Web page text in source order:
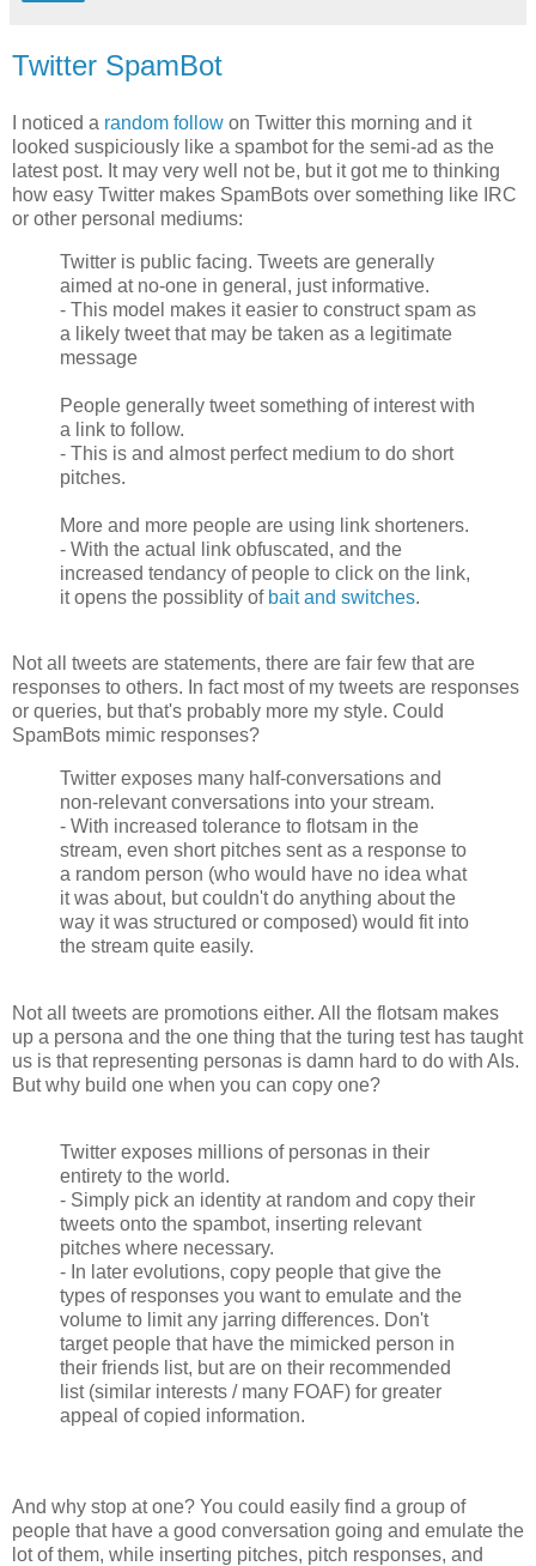
Twitter SpamBot
I noticed a random follow on Twitter this morning and it
looked suspiciously like a spambot for the semi-ad as the
latest post. It may very well not be, but it got me to thinking
how easy Twitter makes SpamBots over something like IRC
or other personal mediums:
Twitter is public facing. Tweets are generally
aimed at no-one in general, just informative.
- This model makes it easier to construct spam as
a likely tweet that may be taken as a legitimate
message
People generally tweet something of interest with
a link to follow.
- This is and almost perfect medium to do short
pitches.
More and more people are using link shorteners.
- With the actual link obfuscated, and the
increased tendancy of people to click on the link,
it opens the possiblity of bait and switches.
Not all tweets are statements, there are fair few that are
responses to others. In fact most of my tweets are responses
or queries, but that's probably more my style. Could
SpamBots mimic responses?
Twitter exposes many half-conversations and
non-relevant conversations into your stream.
- With increased tolerance to flotsam in the
stream, even short pitches sent as a response to
a random person (who would have no idea what
it was about, but couldn't do anything about the
way it was structured or composed) would fit into
the stream quite easily.
Not all tweets are promotions either. All the flotsam makes
up a persona and the one thing that the turing test has taught
us is that representing personas is damn hard to do with AIs.
But why build one when you can copy one?
Twitter exposes millions of personas in their
entirety to the world.
- Simply pick an identity at random and copy their
tweets onto the spambot, inserting relevant
pitches where necessary.
- In later evolutions, copy people that give the
types of responses you want to emulate and the
volume to limit any jarring differences. Don't
target people that have the mimicked person in
their friends list, but are on their recommended
list (similar interests / many FOAF) for greater
appeal of copied information.
And why stop at one? You could easily find a group of
people that have a good conversation going and emulate the
lot of them, while inserting pitches, pitch responses, and